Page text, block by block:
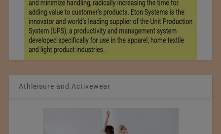
Athleisure and Activewear